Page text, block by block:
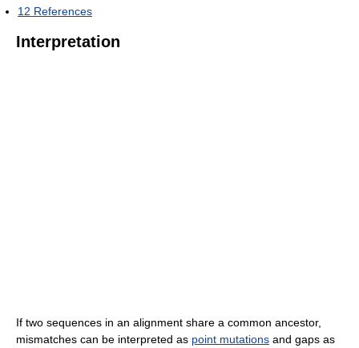
12 References
Interpretation
If two sequences in an alignment share a common ancestor,
mismatches can be interpreted as point mutations and gaps as